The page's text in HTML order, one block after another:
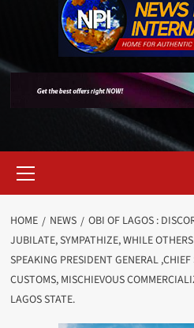
Menu
HOME NEWS
OBI OF LAGOS :
JUBILATE, SYMPATHIZE, WHILE
SPEAKING PRESIDENT GENERAL
CUSTOMS, MISCHIEVOUS
LAGOS STATE.